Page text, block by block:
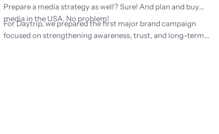
Prepare a media strategy as well? Sure! And plan and buy
media in the USA. No problem!
For Daytrip, we prepared the first major brand campaign
focused on strengthening awareness, trust, and long-term